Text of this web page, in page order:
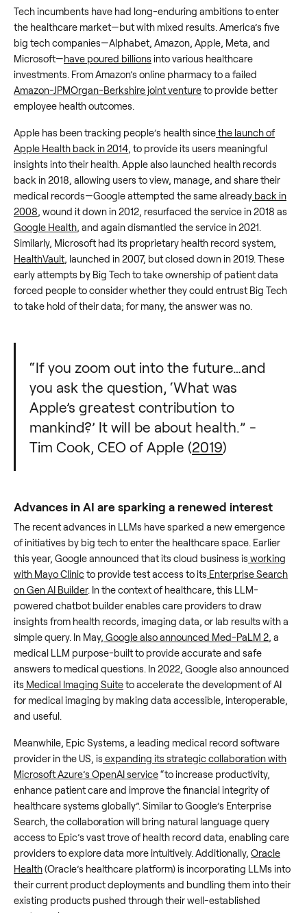
Tech incumbents have had long-enduring ambitions to enter
the healthcare market—but with mixed results. America’s five
big tech companies—Alphabet, Amazon, Apple, Meta, and
Microsoft—have poured billions into various healthcare
investments. From Amazon’s online pharmacy to a failed
Amazon-JPMOrgan-Berkshire joint ventureto provide better
employee health outcomes.
Apple has been tracking people’s health sincethe launch of
Apple Health back in 2014, to provide its users meaningful
insights into their health. Apple also launched health records
back in 2018, allowing users to view, manage, and share their
medical records—Google attempted the same already back in
2008, wound it down in 2012, resurfaced the service in 2018 as
Google Health, and again dismantled the service in 2021.
Similarly, Microsoft had its proprietary health record system,
HealthVault, launched in 2007, but closed down in 2019. These
early attempts by Big Tech to take ownership of patient data
forced people to consider whether they could entrust Big Tech
to take hold of their data; for many, the answer was no.
“If you zoom out into the future…and
you ask the question, ‘What was
Apple’s greatest contribution to
mankind?’ It will be about health.” -
Tim Cook, CEO of Apple (2019)
Advances in AI are sparking a renewed interest
The recent advances in LLMs have sparked a new emergence
of initiatives by big tech to enter the healthcare space. Earlier
this year, Google announced that its cloud business is working
with Mayo Clinicto provide test access to its Enterprise Search
on Gen AI Builder. In the context of healthcare, this LLM-
powered chatbot builder enables care providers to draw
insights from health records, imaging data, or lab results with a
simple query. In May, Google also announced Med-PaLM 2, a
medical LLM purpose-built to provide accurate and safe
answers to medical questions. In 2022, Google also announced
its Medical Imaging Suiteto accelerate the development of AI
for medical imaging by making data accessible, interoperable,
and useful.
Meanwhile, Epic Systems, a leading medical record software
provider in the US, is expanding its strategic collaboration with
Microsoft Azure’s OpenAI service“to increase productivity,
enhance patient care and improve the financial integrity of
healthcare systems globally”. Similar to Google’s Enterprise
Search, the collaboration will bring natural language query
access to Epic’s vast trove of health record data, enabling care
providers to explore data more intuitively. Additionally, Oracle
Health(Oracle’s healthcare platform) is incorporating LLMs into
their current product deployments and bundling them into their
existing products pushed through their well-established